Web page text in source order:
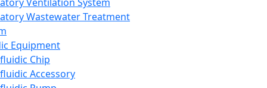
Wastewater Treatment
Equipment
Chip
Accessory